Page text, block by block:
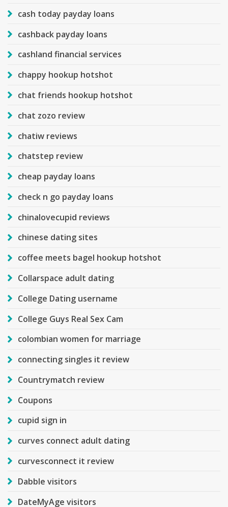
cash today payday loans
cashback payday loans
cashland financial services
chappy hookup hotshot
chat friends hookup hotshot
chat zozo review
chatiw reviews
chatstep review
cheap payday loans
check n go payday loans
chinalovecupid reviews
chinese dating sites
coffee meets bagel hookup hotshot
Collarspace adult dating
College Dating username
College Guys Real Sex Cam
colombian women for marriage
connecting singles it review
Countrymatch review
Coupons
cupid sign in
curves connect adult dating
curvesconnect it review
Dabble visitors
DateMyAge visitors